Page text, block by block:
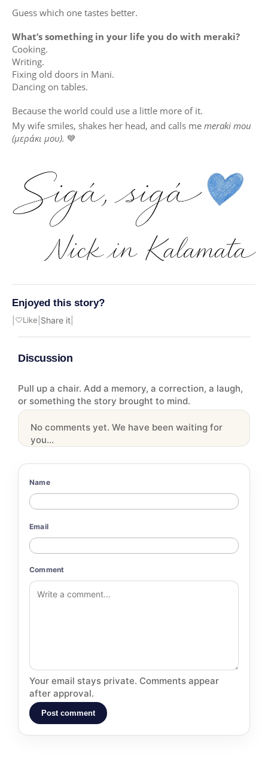
Guess which one tastes better.
What’s something in your life you do with meraki?
Cooking.
Writing.
Fixing old doors in Mani.
Dancing on tables.
Because the world could use a little more of it.
My wife smiles, shakes her head, and calls me meraki mou
(μεράκι μου). 💙
Enjoyed this story?
♡Like Share it
Discussion
Pull up a chair. Add a memory, a correction, a laugh,
or something the story brought to mind.
No comments yet. We have been waiting for
you...
Name
Email
Comment
Your email stays private. Comments appear
after approval.
Post comment